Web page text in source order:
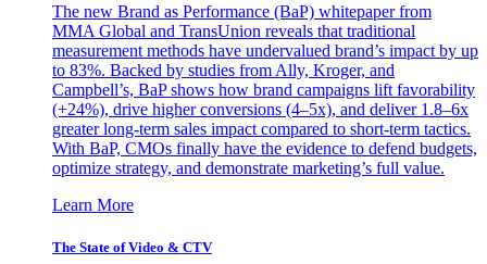
The new Brand as Performance (BaP) whitepaper from
MMA Global and TransUnion reveals that traditional
measurement methods have undervalued brand’s impact by up
to 83%. Backed by studies from Ally, Kroger, and
Campbell’s, BaP shows how brand campaigns lift favorability
(+24%), drive higher conversions (4–5x), and deliver 1.8–6x
greater long-term sales impact compared to short-term tactics.
With BaP, CMOs finally have the evidence to defend budgets,
optimize strategy, and demonstrate marketing’s full value.
Learn More
The State of Video & CTV